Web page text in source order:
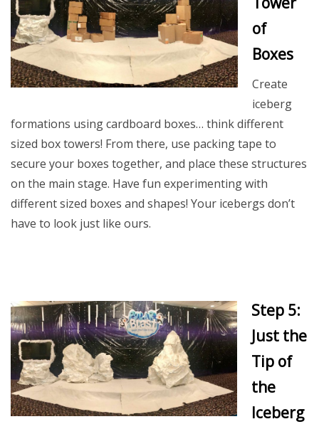
of
Boxes
Create
iceberg
formations using cardboard boxes… think different
sized box towers! From there, use packing tape to
secure your boxes together, and place these structures
on the main stage. Have fun experimenting with
different sized boxes and shapes! Your icebergs don’t
have to look just like ours.
Step 5:
Just the
Tip of
the
Iceberg